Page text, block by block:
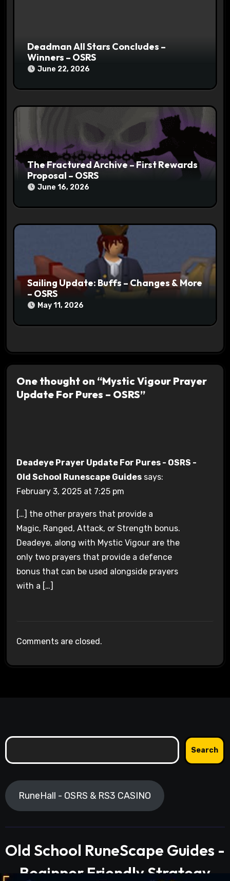
Deadman All Stars Concludes –
Winners – OSRS
June 22, 2026
The Fractured Archive – First Rewards
Proposal – OSRS
June 16, 2026
Sailing Update: Buffs – Changes & More
– OSRS
May 11, 2026
One thought on “Mystic Vigour Prayer
Update For Pures – OSRS”
Deadeye Prayer Update For Pures - OSRS -
Old School Runescape Guides says:
February 3, 2025 at 7:25 pm
[…] the other prayers that provide a
Magic, Ranged, Attack, or Strength bonus.
Deadeye, along with Mystic Vigour are the
only two prayers that provide a defence
bonus that can be used alongside prayers
with a […]
Comments are closed.
Search
RuneHall - OSRS & RS3 CASINO
Old School RuneScape Guides -
Beginner Friendly Strategy